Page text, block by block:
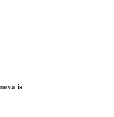
is _____________